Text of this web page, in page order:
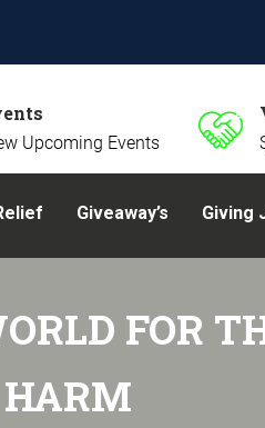
Upcoming Events
Giveaway’s Giving
FOR
HARM